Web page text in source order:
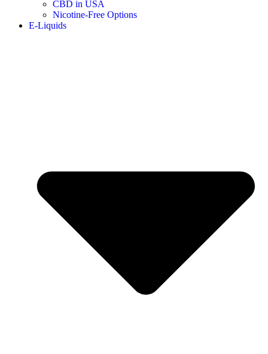
CBD in USA
Nicotine-Free Options
E-Liquids